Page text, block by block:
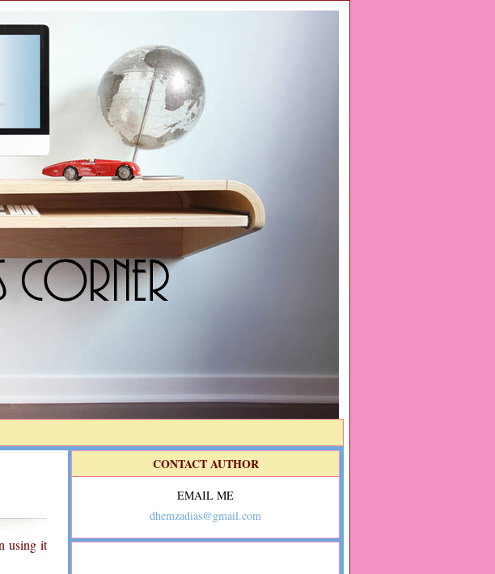
using it
CONTACT AUTHOR
EMAIL ME
dhemzadias@gmail.com